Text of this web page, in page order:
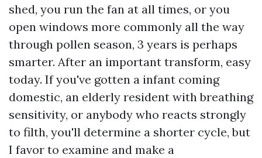
shed, you run the fan at all times, or you
open windows more commonly all the way
through pollen season, 3 years is perhaps
smarter. After an important transform, easy
today. If you've gotten a infant coming
domestic, an elderly resident with breathing
sensitivity, or anybody who reacts strongly
to filth, you'll determine a shorter cycle, but
I favor to examine and make a